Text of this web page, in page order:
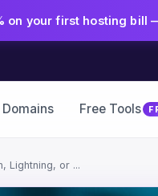
on your first hosting bill
Domains Free Tools
Lightning, or ...